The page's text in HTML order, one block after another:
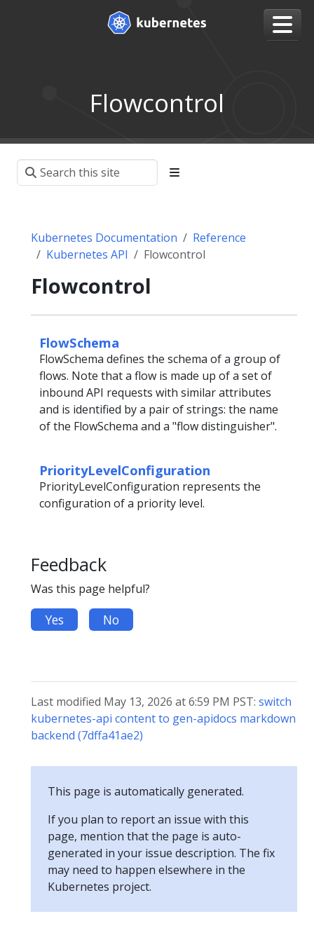
Flowcontrol
Kubernetes Documentation
Reference
Kubernetes API
Flowcontrol
Flowcontrol
FlowSchema
FlowSchema defines the schema of a group of
flows. Note that a flow is made up of a set of
inbound API requests with similar attributes
and is identified by a pair of strings: the name
of the FlowSchema and a "flow distinguisher".
PriorityLevelConfiguration
PriorityLevelConfiguration represents the
configuration of a priority level.
Feedback
Was this page helpful?
Yes No
Last modified May 13, 2026 at 6:59 PM PST: switch
kubernetes-api content to gen-apidocs markdown
backend (7dffa41ae2)
This page is automatically generated.
If you plan to report an issue with this
page, mention that the page is auto-
generated in your issue description. The fix
may need to happen elsewhere in the
Kubernetes project.